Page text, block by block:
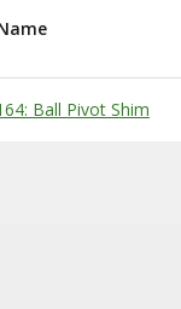
Ball Pivot Shim